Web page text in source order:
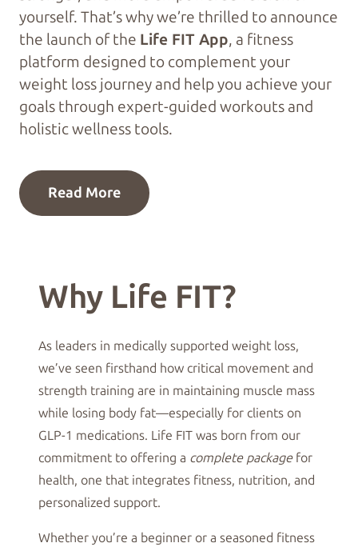
yourself. That’s why we’re thrilled to announce
the launch of the Life FIT App, a fitness
platform designed to complement your
weight loss journey and help you achieve your
goals through expert-guided workouts and
holistic wellness tools.
Read More
Why Life FIT?
As leaders in medically supported weight loss,
we’ve seen firsthand how critical movement and
strength training are in maintaining muscle mass
while losing body fat—especially for clients on
GLP-1 medications. Life FIT was born from our
commitment to offering a complete packagefor
health, one that integrates fitness, nutrition, and
personalized support.
Whether you’re a beginner or a seasoned fitness